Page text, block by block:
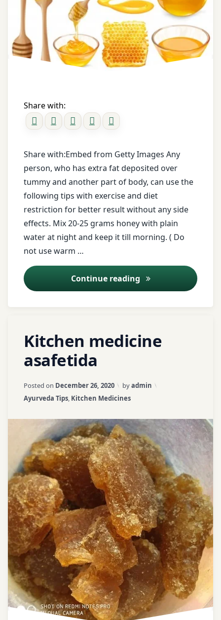
Old
Orange
Oregano
Parwal
Pomegranate
Red
Rice
saindhav
Salt
Radish
stale
Vamana
Virechana
for Tips
twitter
food
Share with:
Share with:Embed from Getty Images Any
person, who has extra fat deposited over
tummy and another part of body, can use the
following tips with exercise and diet
restriction for better result without any side
effects. Mix 20-25 grams honey with plain
water at night and keep it till morning. ( Do
not use warm …
Continue reading Cut Your Extra
messages
honey
honey
obesity
clinic
safe
treatment
obesity
treatment
Registration
for Tips
twitter
warm
for
loose
weight
weight
loss
Kitchen medicine
asafetida
Posted on December 26, 2020 Updated on
byadmin
Categories:
Ayurveda Tips Kitchen Medicines
acute
pain
asafetida
Ayurveda
home
remedies
ayurveda
tips
ayurvedic
tips
black
gram
black
pepper
a
on
medicine
asafetida